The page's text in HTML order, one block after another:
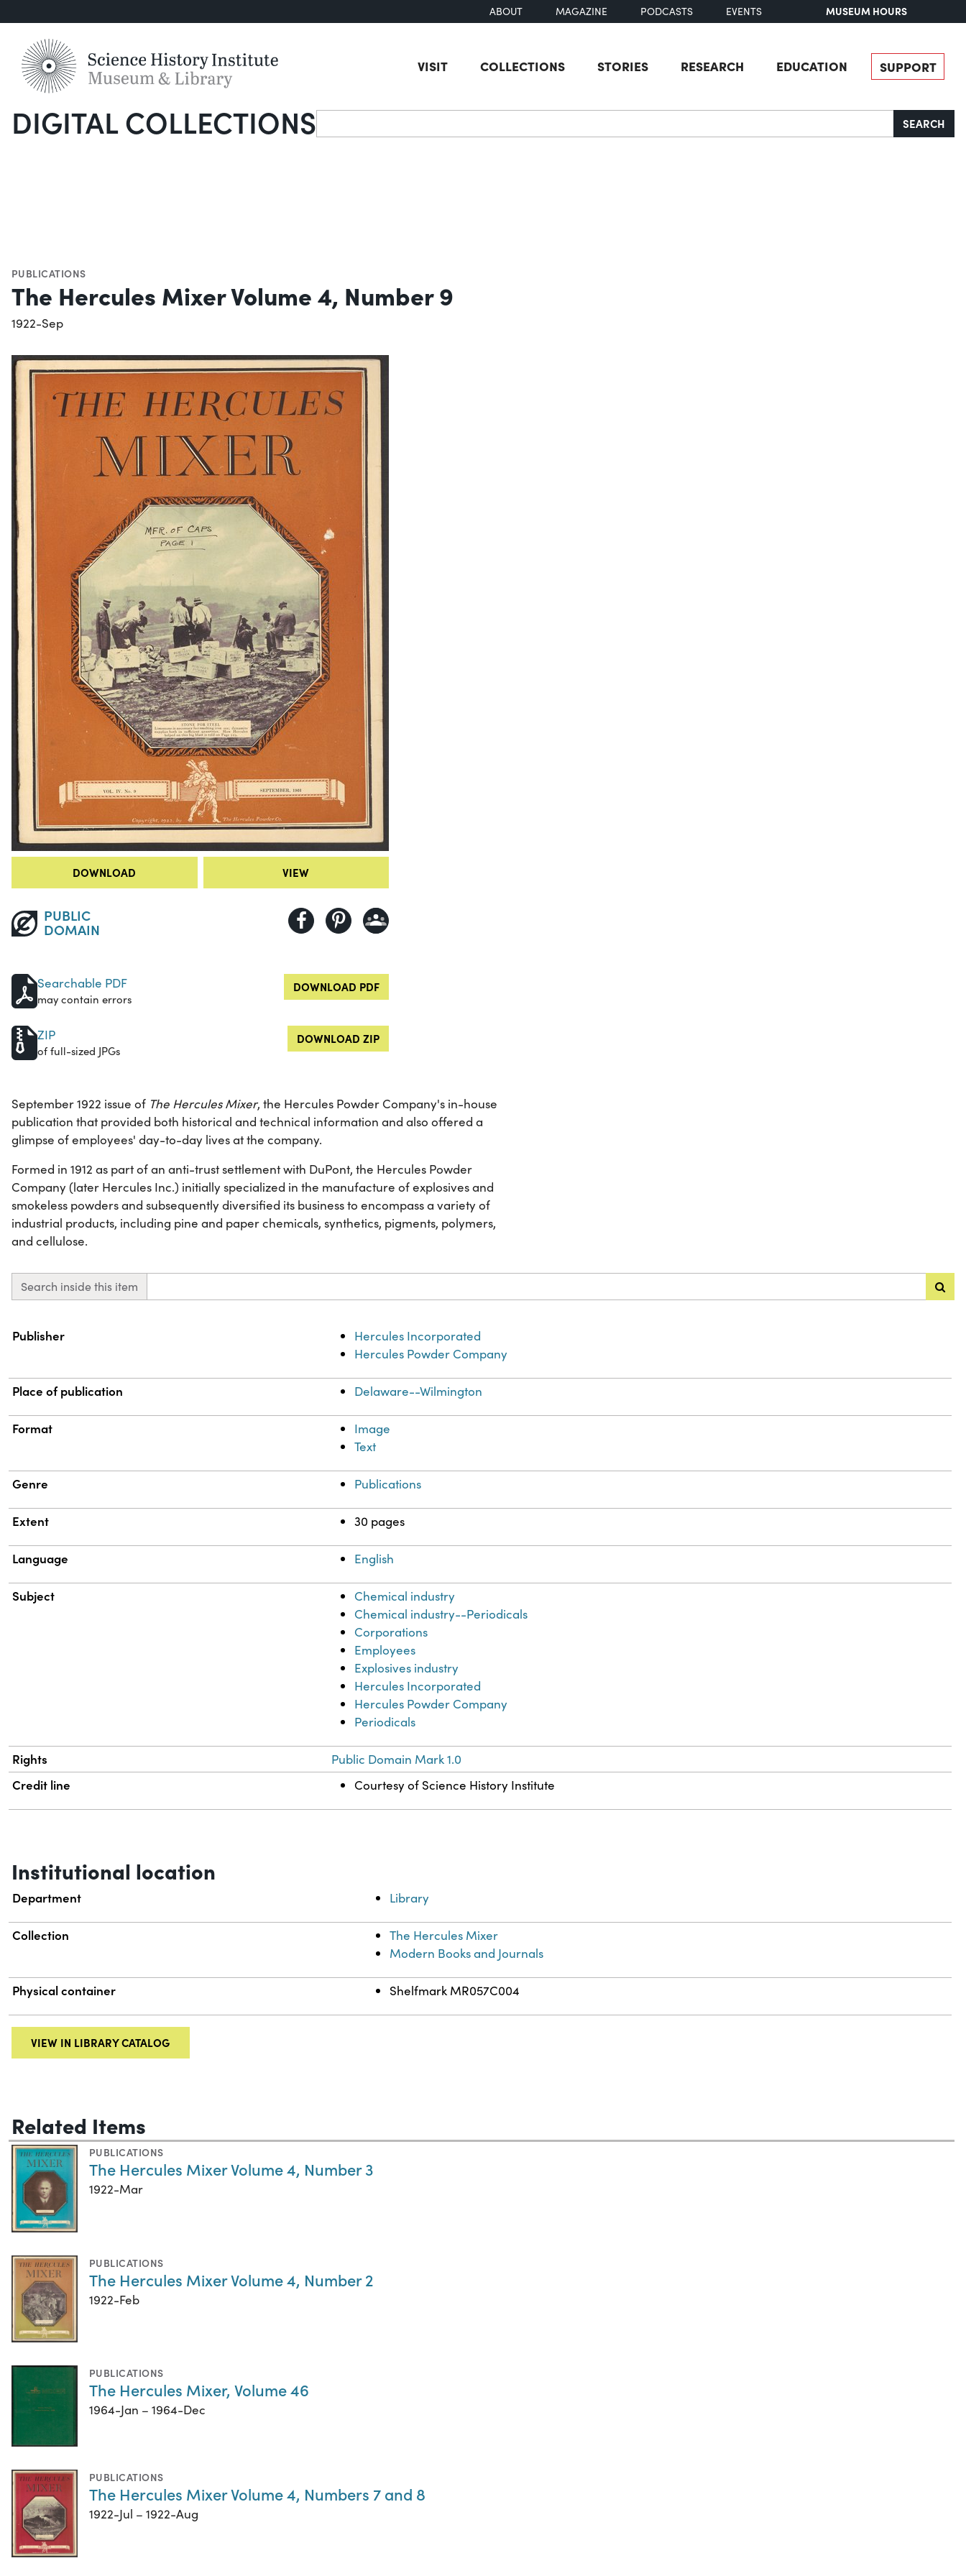
ABOUT MAGAZINE PODCASTS EVENTS MUSEUM HOURS
VISIT COLLECTIONS STORIES RESEARCH EDUCATION SUPPORT
DIGITAL COLLECTIONSSearch SEARCH
PUBLICATIONS
The Hercules Mixer Volume 4, Number 9
1922-Sep
DOWNLOAD VIEW
PUBLIC
DOMAIN
Searchable PDF
may contain errors
DOWNLOAD PDF
ZIP
of full-sized JPGs
DOWNLOAD ZIP
September 1922 issue of The Hercules Mixer, the Hercules Powder Company's in-house
publication that provided both historical and technical information and also offered a
glimpse of employees' day-to-day lives at the company.
Formed in 1912 as part of an anti-trust settlement with DuPont, the Hercules Powder
Company (later Hercules Inc.) initially specialized in the manufacture of explosives and
smokeless powders and subsequently diversified its business to encompass a variety of
industrial products, including pine and paper chemicals, synthetics, pigments, polymers,
and cellulose.
Search inside this item
Property
Publisher
Hercules Incorporated
Hercules Powder Company
Place of publication Delaware--Wilmington
Format
Image
Text
Genre Publications
Extent 30 pages
Language English
Subject
Chemical industry
Chemical industry--Periodicals
Corporations
Employees
Explosives industry
Hercules Incorporated
Hercules Powder Company
Periodicals
Rights Public Domain Mark 1.0
Credit line Courtesy of Science History Institute
Institutional location
Department Library
Collection
The Hercules Mixer
Modern Books and Journals
Physical container Shelfmark MR057C004
VIEW IN LIBRARY CATALOG
Related Items
PUBLICATIONS
The Hercules Mixer Volume 4, Number 3
1922-Mar
PUBLICATIONS
The Hercules Mixer Volume 4, Number 2
1922-Feb
PUBLICATIONS
The Hercules Mixer, Volume 46
1964-Jan – 1964-Dec
PUBLICATIONS
The Hercules Mixer Volume 4, Numbers 7 and 8
1922-Jul – 1922-Aug